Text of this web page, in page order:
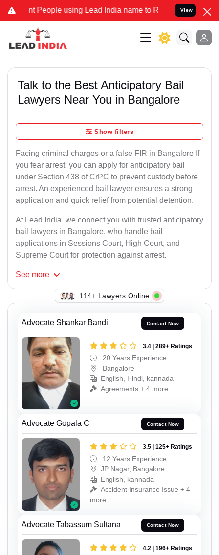
People using Lead India name to Resolve your Legal cases
View
Talk to the Best Anticipatory Bail
Lawyers Near You in Bangalore
Show filters
Facing criminal charges or a false FIR in Bangalore If
you fear arrest, you can apply for anticipatory bail
under Section 438 of CrPC to prevent custody before
arrest. An experienced bail lawyer ensures a strong
application and quick relief from potential detention.
At Lead India, we connect you with trusted anticipatory
bail lawyers in Bangalore, who handle bail
applications in Sessions Court, High Court, and
Supreme Court for protection against arrest.
See more
114+ Lawyers Online
Advocate Shankar Bandi Contact Now
3.4 | 289+ Ratings
20 Years Experience
Bangalore
English, Hindi, kannada
Agreements + 4 more
Advocate Gopala C Contact Now
3.5 | 125+ Ratings
12 Years Experience
JP Nagar, Bangalore
English, kannada
Accident Insurance Issue + 4
more
Advocate Tabassum Sultana Contact Now
4.2 | 196+ Ratings